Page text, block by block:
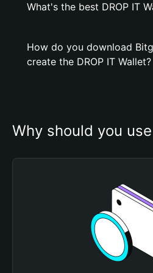
What's the best DROP IT
How do you download
create the DROP IT Wallet?
Why should you